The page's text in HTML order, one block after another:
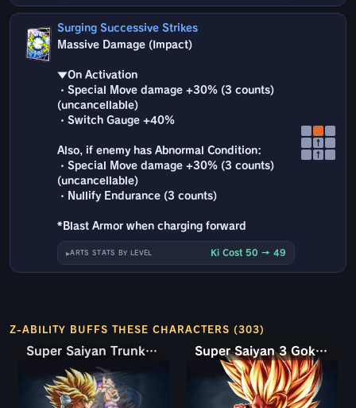
Surging Successive Strikes
Massive Damage (Impact)
▼On Activation
・Special Move damage +30% (3 counts)
(uncancellable)
・Switch Gauge +40%
Also, if enemy has Abnormal Condition:
・Special Move damage +30% (3 counts)
(uncancellable)
・Nullify Endurance (3 counts)
*Blast Armor when charging forward
ARTS STATS BY LEVEL Ki Cost 50 → 49
↑
↑
Z-ABILITY BUFFS THESE CHARACTERS (303)
Super Saiyan Trunks (Teen) & Gohan
Super Saiyan Trunks (Teen) & Gohan Super Saiyan 3 Goku (Mini)